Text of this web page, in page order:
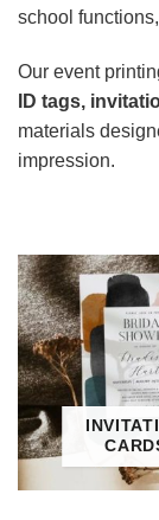
school
Our event
ID tags,
materials
impression.